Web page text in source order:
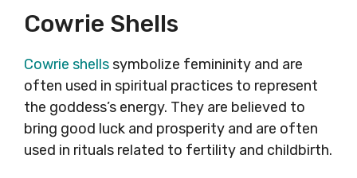
Cowrie Shells
Cowrie shellssymbolize femininity and are
often used in spiritual practices to represent
the goddess’s energy. They are believed to
bring good luck and prosperity and are often
used in rituals related to fertility and childbirth.